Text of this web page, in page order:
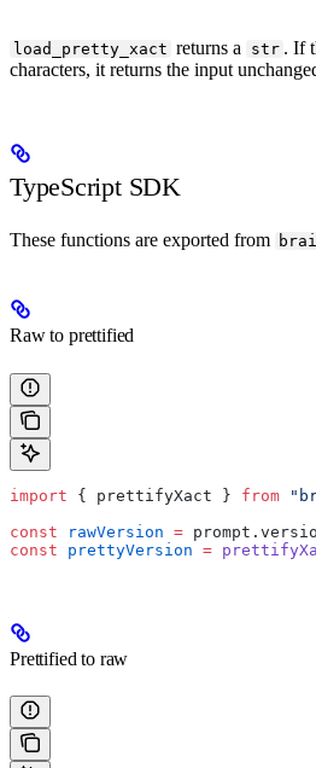
load_pretty_xact returns a str . If
characters, it returns the input
TypeScript SDK
These functions are exported from
Raw to prettified
import { prettifyXact } from
const rawVersion =
const prettyVersion =
Prettified to raw